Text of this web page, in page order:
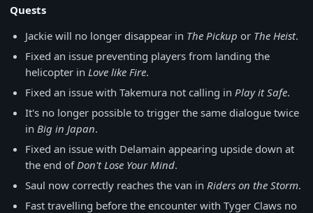
Quests
Jackie will no longer disappear in The Pickup or The Heist.
Fixed an issue preventing players from landing the
helicopter in Love like Fire.
Fixed an issue with Takemura not calling in Play it Safe.
It's no longer possible to trigger the same dialogue twice
in Big in Japan.
Fixed an issue with Delamain appearing upside down at
the end ofDon't Lose Your Mind.
Saul now correctly reaches the van in Riders on the Storm.
Fast travelling before the encounter with Tyger Claws no